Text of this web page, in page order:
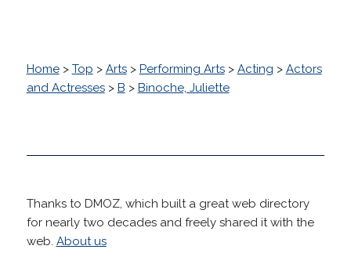
Home> Top > Arts> Performing Arts> Acting > Actors
and Actresses> B > Binoche, Juliette
Thanks to DMOZ, which built a great web directory
for nearly two decades and freely shared it with the
web. About us